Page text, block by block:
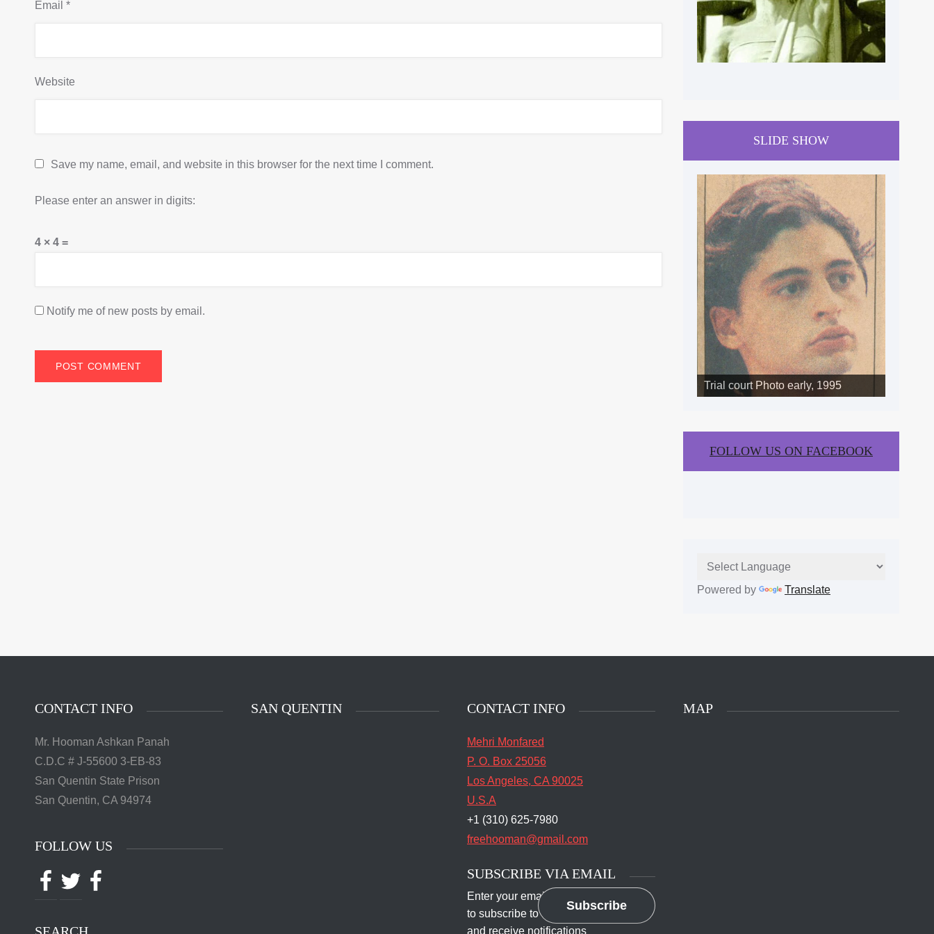
Email *
Website
Save my name, email, and website in this browser for the next time I comment.
Please enter an answer in digits:
4 × 4 =
Notify me of new posts by email.
SLIDE SHOW
Trial court Photo early, 1995
FOLLOW US ON FACEBOOK
Powered by Translate
CONTACT INFO
Mr. Hooman Ashkan Panah
C.D.C # J-55600 3-EB-83
San Quentin State Prison
San Quentin, CA 94974
FOLLOW US
Facebook
Twitter Facebook
SAN QUENTIN
in San Quentin, Calif. Tuesday,
CONTACT INFO
Mehri Monfared
P. O. Box 25056
Los Angeles, CA 90025
U.S.A
+1 (310) 625-7980
freehooman@gmail.com
SUBSCRIBE VIA EMAIL
Enter your email address
to subscribe to this blog
and receive notifications
Subscribe
MAP